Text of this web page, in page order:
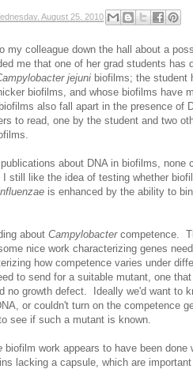
August 25, 2010
my colleague down the hall about a
me that one of her grad students has
jejuni biofilms; the student
biofilms, and whose biofilms have
also fall apart in the presence of
to read, one by the student and two
about DNA in biofilms, none
still like the idea of testing whether
is enhanced by the ability to
about Campylobactercompetence.
nice work characterizing genes
how competence varies under
to send for a suitable mutant, one
no growth defect. Ideally we'd want to
or couldn't turn on the competence
see if such a mutant is known.
biofilm work appears to have been done
lacking a capsule, which are